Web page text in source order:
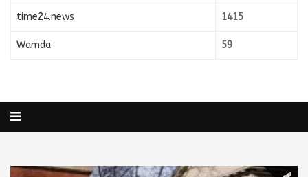
time24.news 1415
Wamda 59